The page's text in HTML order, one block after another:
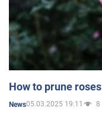
How to prune
News05.03.2025 19:11 8